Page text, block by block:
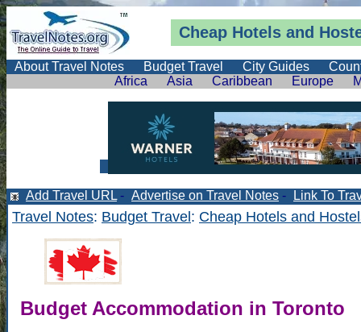
Cheap Hotels and
About Travel Notes Budget Travel City Guides
Africa
Asia Caribbean Europe
Add Travel URL - Advertise on Travel Notes - Link To
Travel Notes: Budget Travel : Cheap Hotels and
Budget Accommodation in Toronto